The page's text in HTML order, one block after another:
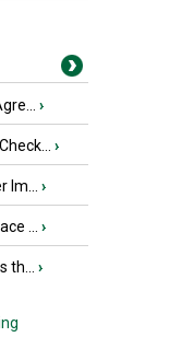
›
›
›
... ›
›